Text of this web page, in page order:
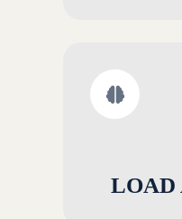
LOAD